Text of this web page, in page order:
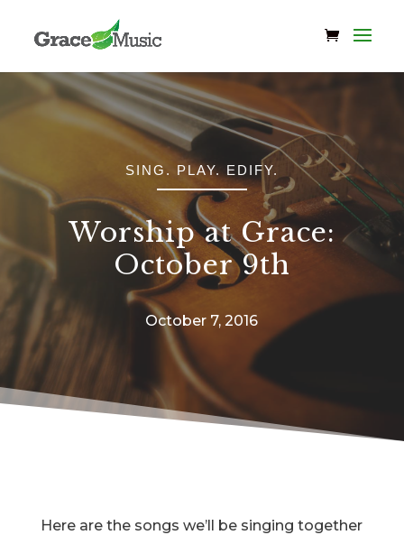
SING. PLAY. EDIFY.
Worship at Grace:
October 9th
October 7, 2016
Here are the songs we’ll be singing together